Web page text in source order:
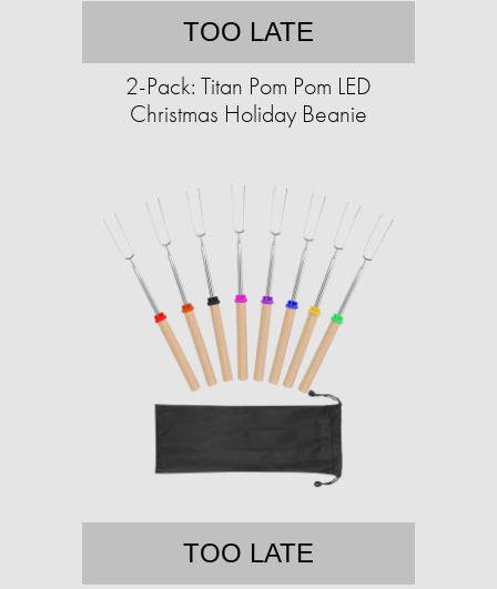
TOO LATE
2-Pack: Titan Pom Pom LED
Christmas Holiday Beanie
TOO LATE